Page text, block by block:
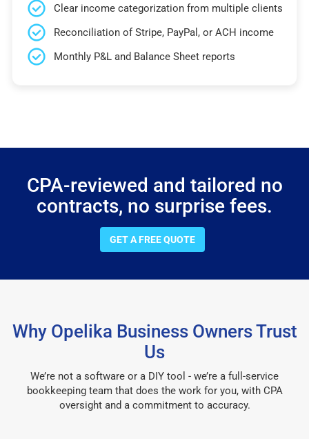
Clear income categorization from multiple clients
Reconciliation of Stripe, PayPal, or ACH income
Monthly P&L and Balance Sheet reports
CPA-reviewed and tailored no
contracts, no surprise fees.
GET A FREE QUOTE
Why Opelika Business Owners Trust
Us
We’re not a software or a DIY tool - we’re a full-service
bookkeeping team that does the work for you, with CPA
oversight and a commitment to accuracy.